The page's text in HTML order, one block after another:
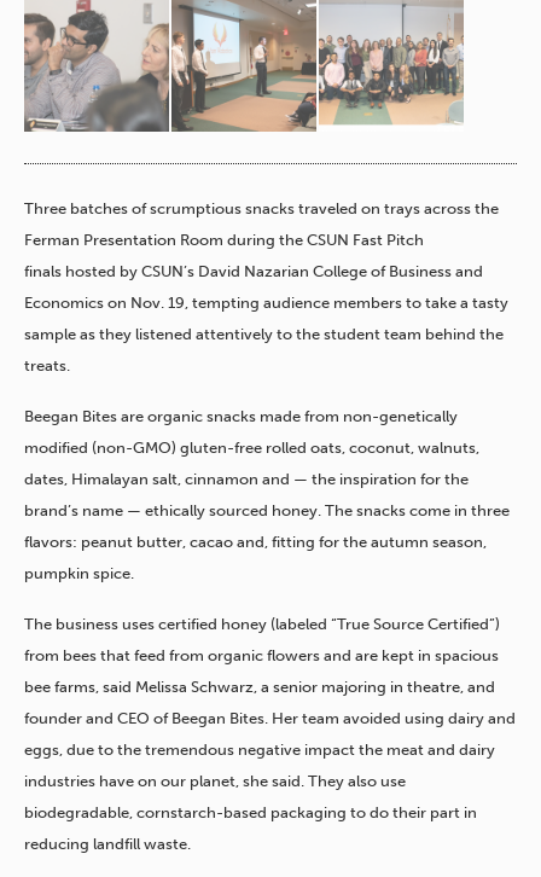
Three batches of scrumptious snacks traveled on trays across the
Ferman Presentation Room during the CSUN Fast Pitch
finals hosted by CSUN’s David Nazarian College of Business and
Economics on Nov. 19, tempting audience members to take a tasty
sample as they listened attentively to the student team behind the
treats.
Beegan Bites are organic snacks made from non-genetically
modified (non-GMO) gluten-free rolled oats, coconut, walnuts,
dates, Himalayan salt, cinnamon and — the inspiration for the
brand’s name — ethically sourced honey. The snacks come in three
flavors: peanut butter, cacao and, fitting for the autumn season,
pumpkin spice.
The business uses certified honey (labeled “True Source Certified”)
from bees that feed from organic flowers and are kept in spacious
bee farms, said Melissa Schwarz, a senior majoring in theatre, and
founder and CEO of Beegan Bites. Her team avoided using dairy and
eggs, due to the tremendous negative impact the meat and dairy
industries have on our planet, she said. They also use
biodegradable, cornstarch-based packaging to do their part in
reducing landfill waste.